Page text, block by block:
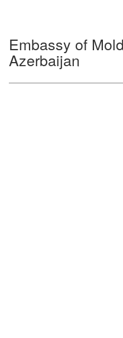
Embassy of
Azerbaijan